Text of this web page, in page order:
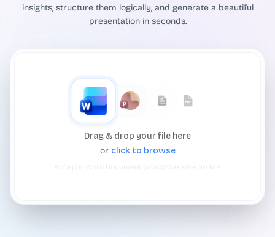
insights, structure them logically, and generate a beautiful
presentation in seconds.
Drag & drop your file here
or click to browse